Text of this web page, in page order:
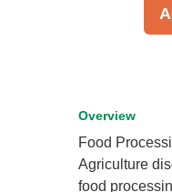
Overview
Food
Agriculture
food